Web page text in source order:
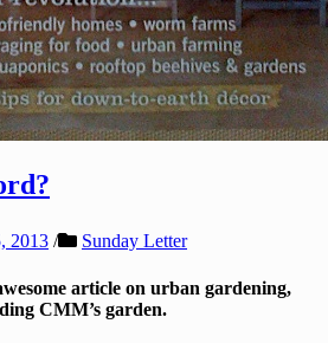
2013 / Sunday Letter
article on urban gardening,
CMM’s garden.